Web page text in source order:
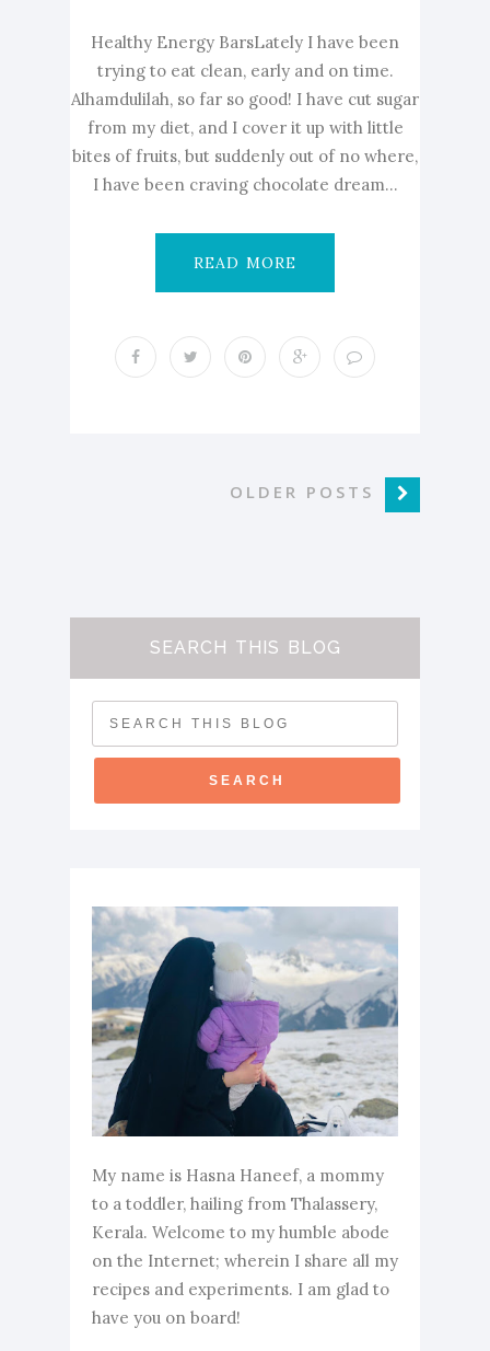
Healthy Energy BarsLately I have been
trying to eat clean, early and on time.
Alhamdulilah, so far so good! I have cut sugar
from my diet, and I cover it up with little
bites of fruits, but suddenly out of no where,
I have been craving chocolate dream...
READ MORE
OLDER POSTS
SEARCH THIS BLOG
My name is Hasna Haneef, a mommy
to a toddler, hailing from Thalassery,
Kerala. Welcome to my humble abode
on the Internet; wherein I share all my
recipes and experiments. I am glad to
have you on board!